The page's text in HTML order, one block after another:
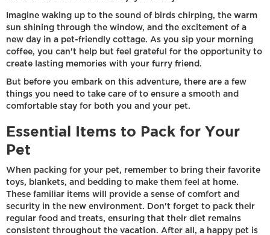
Imagine waking up to the sound of birds chirping, the warm
sun shining through the window, and the excitement of a
new day in a pet-friendly cottage. As you sip your morning
coffee, you can't help but feel grateful for the opportunity to
create lasting memories with your furry friend.
But before you embark on this adventure, there are a few
things you need to take care of to ensure a smooth and
comfortable stay for both you and your pet.
Essential Items to Pack for Your
Pet
When packing for your pet, remember to bring their favorite
toys, blankets, and bedding to make them feel at home.
These familiar items will provide a sense of comfort and
security in the new environment. Don't forget to pack their
regular food and treats, ensuring that their diet remains
consistent throughout the vacation. After all, a happy pet is